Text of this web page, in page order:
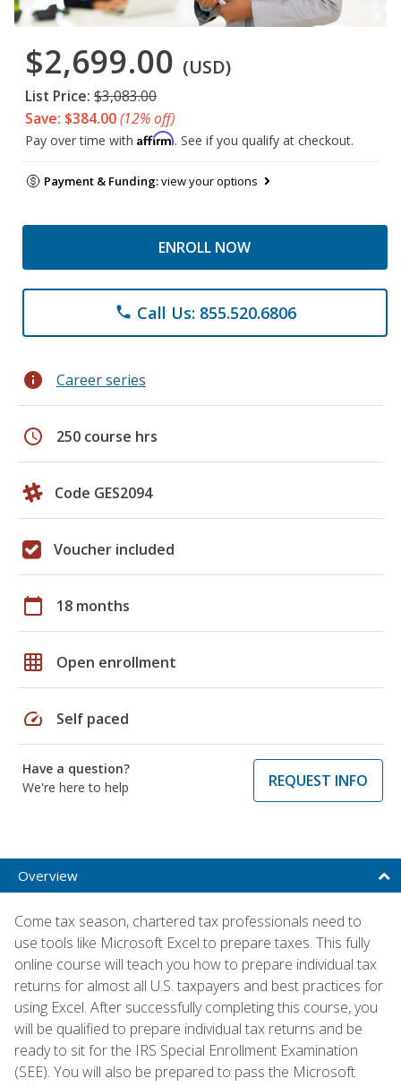
$2,699.00 (USD)
List Price: $3,083.00
Save: $384.00(12% off)
Pay over time with Affirm. See if you qualify at checkout.
Payment & Funding:view your options
ENROLL NOW
phone Call Us: 855.520.6806
info Career series
schedule 250 course hrs
Code GES2094
Voucher included
calendar_today 18 months
grid_on Open enrollment
speed Self paced
Have a question?
We're here to help
REQUEST INFO
Overview
Come tax season, chartered tax professionals need to
use tools like Microsoft Excel to prepare taxes. This fully
online course will teach you how to prepare individual tax
returns for almost all U.S. taxpayers and best practices for
using Excel. After successfully completing this course, you
will be qualified to prepare individual tax returns and be
ready to sit for the IRS Special Enrollment Examination
(SEE). You will also be prepared to pass the Microsoft